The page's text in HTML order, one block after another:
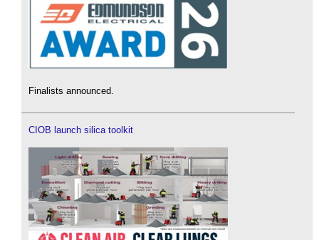
Finalists announced.
CIOB launch silica toolkit